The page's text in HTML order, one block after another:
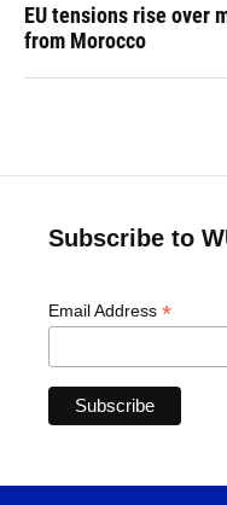
EU tensions rise over
from Morocco
Subscribe to
Email Address *